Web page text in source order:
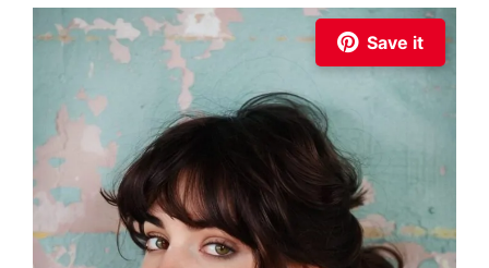
Save it